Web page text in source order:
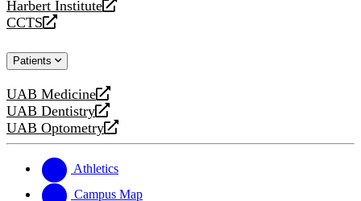
a
new
Harbert Institute
opens
a
website
CCTS
opens
new
Patients
UAB Medicine
opens
a
new
UAB Dentistry
opens
a
website
UAB Optometry
opens
new
website
Athletics
Campus Map